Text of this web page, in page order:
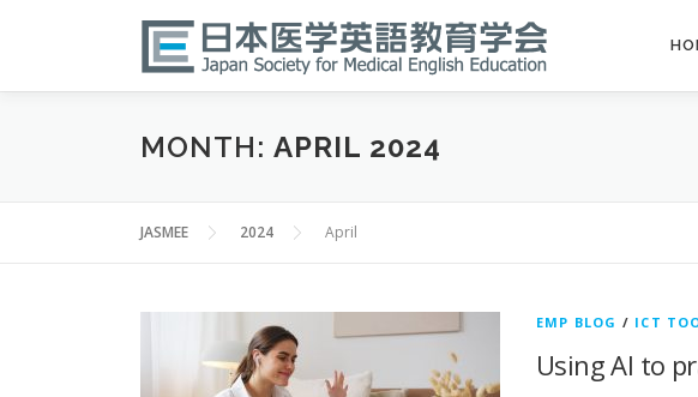
MONTH: APRIL 2024
JASMEE 2024 April
EMP BLOG / ICT
Using AI to